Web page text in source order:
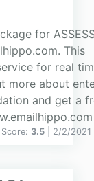
for
This
for real
more about
and get a
Score: 3.5 | 2/2/